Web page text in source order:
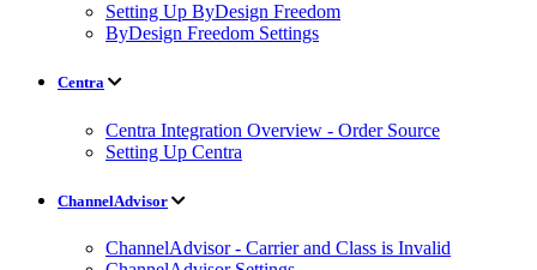
Setting Up ByDesign Freedom
ByDesign Freedom Settings
Centra
Centra Integration Overview - Order Source
Setting Up Centra
ChannelAdvisor
ChannelAdvisor - Carrier and Class is Invalid